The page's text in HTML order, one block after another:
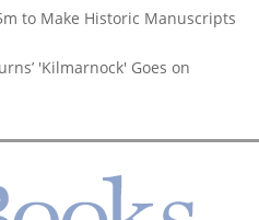
to Make Historic Manuscripts
'Kilmarnock' Goes on